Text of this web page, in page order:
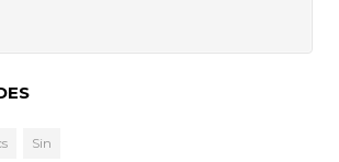
Sin